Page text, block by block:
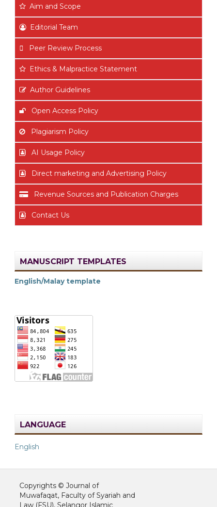
Aim and Scope
Editorial Team
Peer Review Process
Ethics & Malpractice Statement
Author Guidelines
Open Access Policy
Plagiarism Policy
AI Usage Policy
Direct marketing and Advertising Policy
Revenue Sources and Publication Charges
Contact Us
MANUSCRIPT TEMPLATES
English/Malay template
LANGUAGE
English
Copyrights © Journal of
Muwafaqat, Faculty of Syariah and
Law (FSU), Selangor Islamic